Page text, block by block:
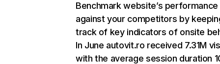
Benchmark website’s performance
against your competitors by
track of key indicators of onsite
In June autovit.ro received 7.31M
with the average session duration